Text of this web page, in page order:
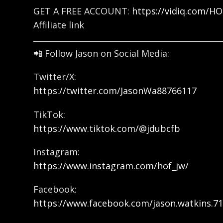
GET A FREE ACCOUNT: https://vidiq.com/
Affiliate link
📲 Follow Jason on Social Media:
Twitter/X:
https://twitter.com/JasonWa88766117
TikTok:
https://www.tiktok.com/@jdubcfb
Instagram:
https://www.instagram.com/hof_jw/
Facebook:
https://www.facebook.com/